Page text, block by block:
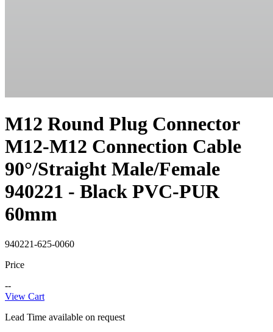
M12 Round Plug Connector
M12-M12 Connection Cable
90°/Straight Male/Female
940221 - Black PVC-PUR
60mm
940221-625-0060
Price
--
View Cart
Lead Time available on request